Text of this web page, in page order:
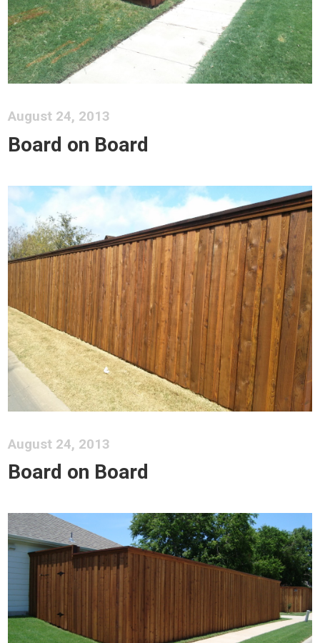
August 24, 2013
Board on Board
August 24, 2013
Board on Board